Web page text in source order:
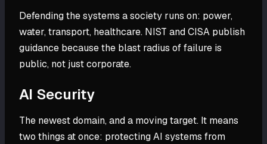
Defending the systems a society runs on: power,
water, transport, healthcare. NIST and CISA publish
guidance because the blast radius of failure is
public, not just corporate.
AI Security
The newest domain, and a moving target. It means
two things at once: protecting AI systems from